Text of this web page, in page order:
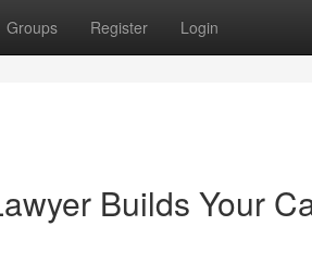
Groups Register Login
Builds Your